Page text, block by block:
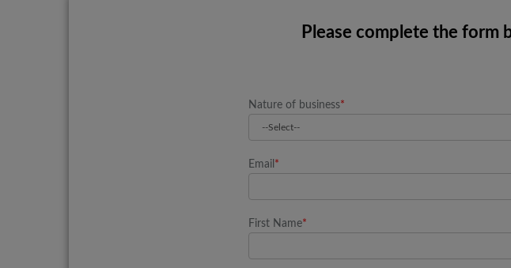
Please complete the form
Nature of business*
Email *
First Name*